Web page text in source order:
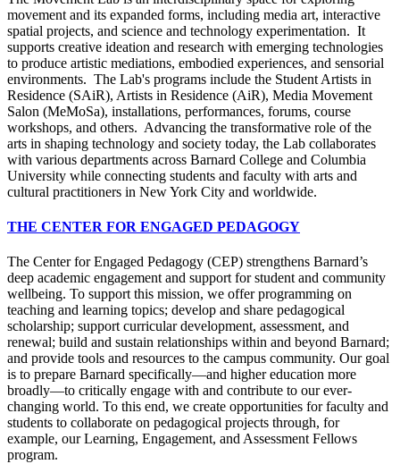
movement and its expanded forms, including media art, interactive
spatial projects, and science and technology experimentation. It
supports creative ideation and research with emerging technologies
to produce artistic mediations, embodied experiences, and sensorial
environments. The Lab's programs include the Student Artists in
Residence (SAiR), Artists in Residence (AiR), Media Movement
Salon (MeMoSa), installations, performances, forums, course
workshops, and others. Advancing the transformative role of the
arts in shaping technology and society today, the Lab collaborates
with various departments across Barnard College and Columbia
University while connecting students and faculty with arts and
cultural practitioners in New York City and worldwide.
THE CENTER FOR ENGAGED PEDAGOGY
The Center for Engaged Pedagogy (CEP) strengthens Barnard’s
deep academic engagement and support for student and community
wellbeing. To support this mission, we offer programming on
teaching and learning topics; develop and share pedagogical
scholarship; support curricular development, assessment, and
renewal; build and sustain relationships within and beyond Barnard;
and provide tools and resources to the campus community. Our goal
is to prepare Barnard specifically—and higher education more
broadly—to critically engage with and contribute to our ever-
changing world. To this end, we create opportunities for faculty and
students to collaborate on pedagogical projects through, for
example, our Learning, Engagement, and Assessment Fellows
program.